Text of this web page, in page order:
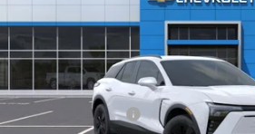
3GNKDGRJ0TS148185Stock:T21879Model:
Courtesy Transportation Unit
MSRP:
McElwain Discount: